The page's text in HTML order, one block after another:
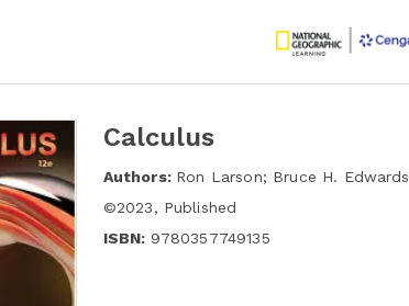
Calculus
Authors: Ron Larson; Bruce H. Edwards
©2023, Published
ISBN: 9780357749135